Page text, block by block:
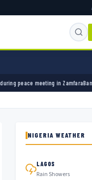
Banks must cut terror
NIGERIA WEATHER
LAGOS
Rain Showers